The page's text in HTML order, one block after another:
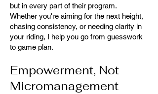
but in every part of their program.
Whether you're aiming for the next height,
chasing consistency, or needing clarity in
your riding, I help you go from guesswork
to game plan.
Empowerment, Not
Micromanagement